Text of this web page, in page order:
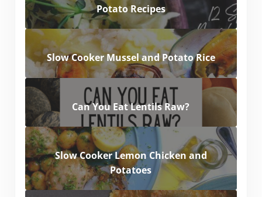
Potato Recipes
Slow Cooker Mussel and Potato Rice
Can You Eat Lentils Raw?
Slow Cooker Lemon Chicken and
Potatoes